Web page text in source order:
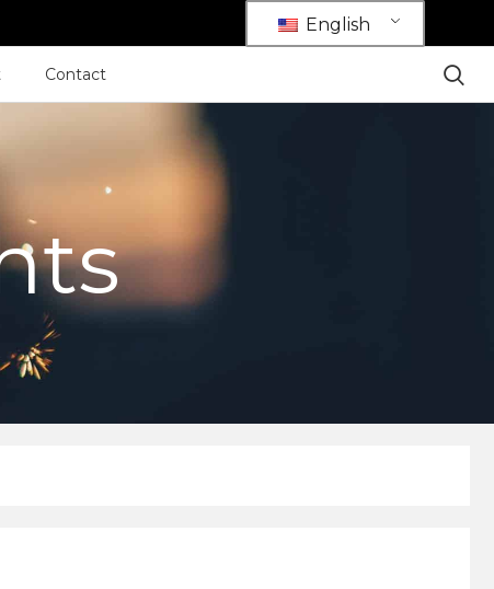
English
Contact